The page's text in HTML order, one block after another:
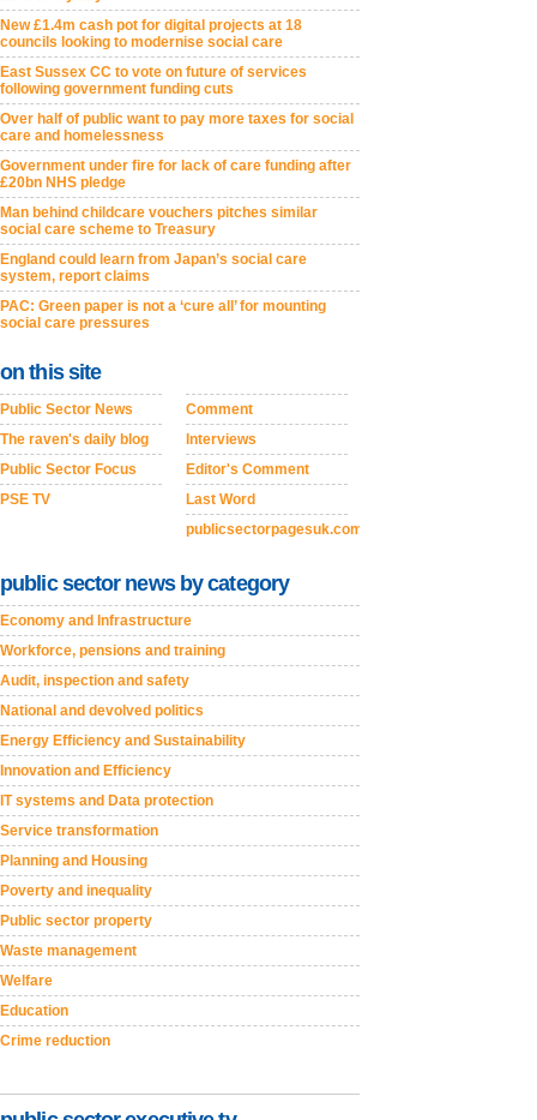
New £1.4m cash pot for digital projects at 18
councils looking to modernise social care
East Sussex CC to vote on future of services
following government funding cuts
Over half of public want to pay more taxes for social
care and homelessness
Government under fire for lack of care funding after
£20bn NHS pledge
Man behind childcare vouchers pitches similar
social care scheme to Treasury
England could learn from Japan’s social care
system, report claims
PAC: Green paper is not a ‘cure all’ for mounting
social care pressures
on this site
Public Sector News
The raven's daily blog
Public Sector Focus
PSE TV
Comment
Interviews
Editor's Comment
Last Word
publicsectorpagesuk.com
public sector news by category
Economy and Infrastructure
Workforce, pensions and training
Audit, inspection and safety
National and devolved politics
Energy Efficiency and Sustainability
Innovation and Efficiency
IT systems and Data protection
Service transformation
Planning and Housing
Poverty and inequality
Public sector property
Waste management
Welfare
Education
Crime reduction